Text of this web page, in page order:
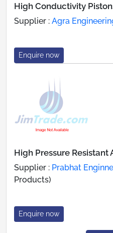
High Conductivity
Supplier : Agra
Enquire now
High Pressure
Supplier : Prabhat
Products)
Enquire now